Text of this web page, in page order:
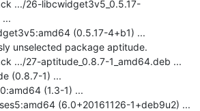
.../26-libcwidget3v5_0.5.17-
(0.5.17-4+b1) ...
unselected package aptitude.
.../27-aptitude_0.8.7-1_amd64.deb ...
(0.8.7-1) ...
(1.3-1) ...
(6.0+20161126-1+deb9u2) ...